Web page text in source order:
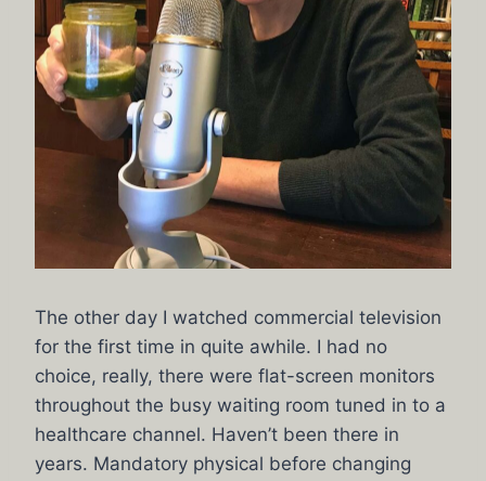
The other day I watched commercial television
for the first time in quite awhile. I had no
choice, really, there were flat-screen monitors
throughout the busy waiting room tuned in to a
healthcare channel. Haven’t been there in
years. Mandatory physical before changing